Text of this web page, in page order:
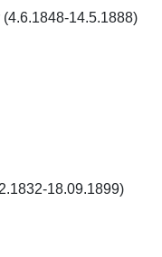
14.5.1888)
18.09.1899)